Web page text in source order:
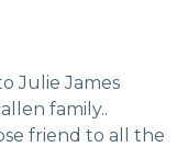
Julie James
family..
friend to all the